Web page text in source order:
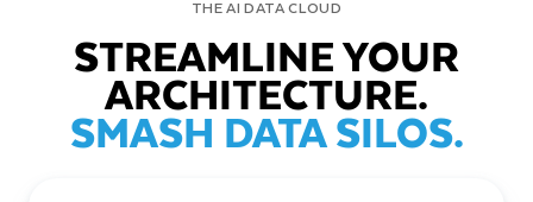
THE AI DATA CLOUD
STREAMLINE YOUR
ARCHITECTURE.
SMASH DATA SILOS.